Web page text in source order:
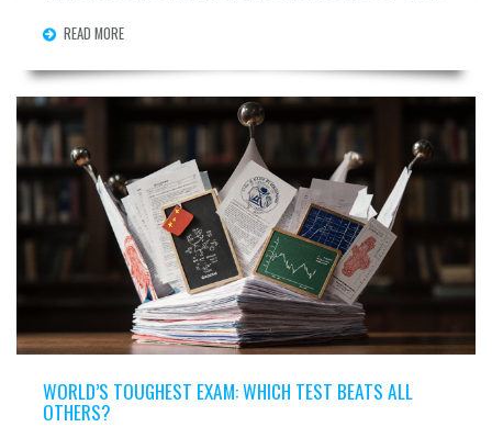
READ MORE
WORLD’S TOUGHEST EXAM: WHICH TEST BEATS ALL
OTHERS?